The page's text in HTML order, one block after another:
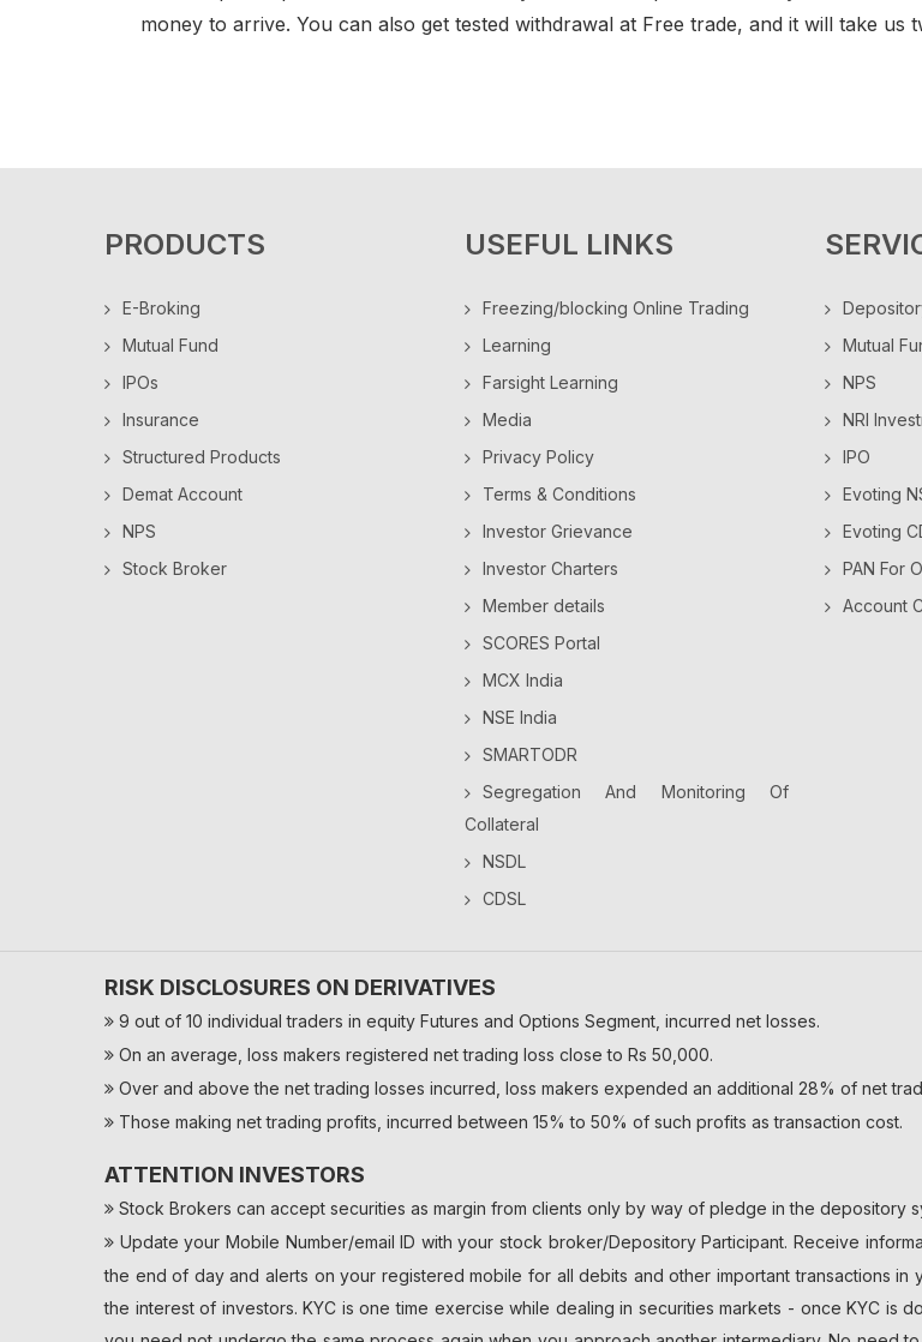
money to arrive. You can also get tested withdrawal at Free trade, and it will take us
PRODUCTS
E-Broking
Mutual Fund
IPOs
Insurance
Structured Products
Demat Account
NPS
Stock Broker
USEFUL LINKS
Freezing/blocking Online Trading
Learning
Farsight Learning
Media
Privacy Policy
Terms & Conditions
Investor Grievance
Investor Charters
Member details
SCORES Portal
MCX India
NSE India
SMARTODR
Segregation And Monitoring Of
Collateral
NSDL
CDSL
Mutual
NPS
NRI
IPO
Evoting
Evoting
PAN For
Account
RISK DISCLOSURES ON DERIVATIVES
9 out of 10 individual traders in equity Futures and Options Segment, incurred net losses.
On an average, loss makers registered net trading loss close to Rs 50,000.
Over and above the net trading losses incurred, loss makers expended an additional 28% of net
Those making net trading profits, incurred between 15% to 50% of such profits as transaction cost.
ATTENTION INVESTORS
Stock Brokers can accept securities as margin from clients only by way of pledge in the depository
Update your Mobile Number/email ID with your stock broker/Depository Participant. Receive
the end of day and alerts on your registered mobile for all debits and other important transactions in
the interest of investors. KYC is one time exercise while dealing in securities markets - once KYC is